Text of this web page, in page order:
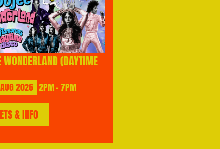
WONDERLAND (DAYTIME
AUG2026 2PM - 7PM
& INFO